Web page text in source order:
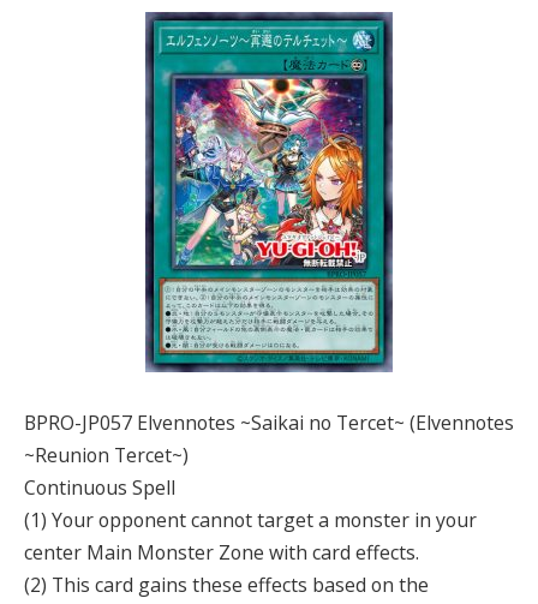
BPRO-JP057 Elvennotes ~Saikai no Tercet~ (Elvennotes
~Reunion Tercet~)
Continuous Spell
(1) Your opponent cannot target a monster in your
center Main Monster Zone with card effects.
(2) This card gains these effects based on the